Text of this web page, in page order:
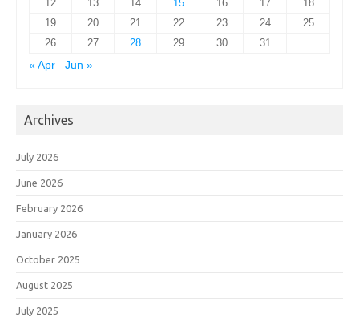
12 13 14 15 16 17
18
19
20 21 22 23 24
25
26
27 28 29 30
31
« Apr
Jun »
Archives
July 2026
June 2026
February 2026
January 2026
October 2025
August 2025
July 2025